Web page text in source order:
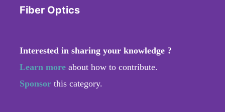
Fiber Optics
Interested in sharing your knowledge ?
Learn more about how to contribute.
Sponsor this category.